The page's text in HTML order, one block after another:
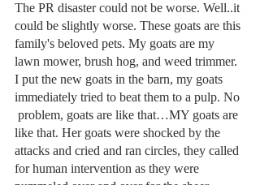
The PR disaster could not be worse. Well..it
could be slightly worse. These goats are this
family's beloved pets. My goats are my
lawn mower, brush hog, and weed trimmer.
I put the new goats in the barn, my goats
immediately tried to beat them to a pulp. No
problem, goats are like that…MY goats are
like that. Her goats were shocked by the
attacks and cried and ran circles, they called
for human intervention as they were